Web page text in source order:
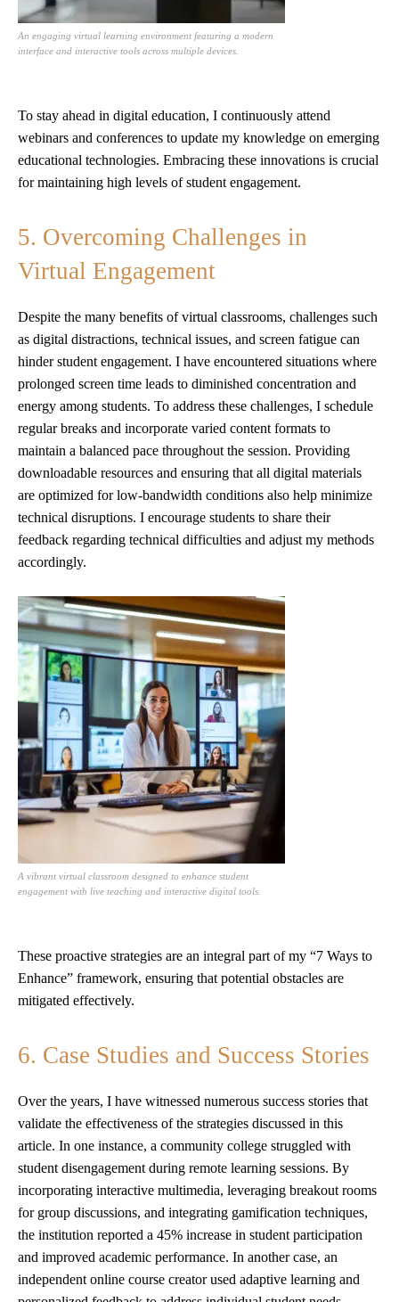
An engaging virtual learning environment featuring a modern
interface and interactive tools across multiple devices.
To stay ahead in digital education, I continuously attend
webinars and conferences to update my knowledge on emerging
educational technologies. Embracing these innovations is crucial
for maintaining high levels of student engagement.
5. Overcoming Challenges in
Virtual Engagement
Despite the many benefits of virtual classrooms, challenges such
as digital distractions, technical issues, and screen fatigue can
hinder student engagement. I have encountered situations where
prolonged screen time leads to diminished concentration and
energy among students. To address these challenges, I schedule
regular breaks and incorporate varied content formats to
maintain a balanced pace throughout the session. Providing
downloadable resources and ensuring that all digital materials
are optimized for low-bandwidth conditions also help minimize
technical disruptions. I encourage students to share their
feedback regarding technical difficulties and adjust my methods
accordingly.
A vibrant virtual classroom designed to enhance student
engagement with live teaching and interactive digital tools.
These proactive strategies are an integral part of my “7 Ways to
Enhance” framework, ensuring that potential obstacles are
mitigated effectively.
6. Case Studies and Success Stories
Over the years, I have witnessed numerous success stories that
validate the effectiveness of the strategies discussed in this
article. In one instance, a community college struggled with
student disengagement during remote learning sessions. By
incorporating interactive multimedia, leveraging breakout rooms
for group discussions, and integrating gamification techniques,
the institution reported a 45% increase in student participation
and improved academic performance. In another case, an
independent online course creator used adaptive learning and